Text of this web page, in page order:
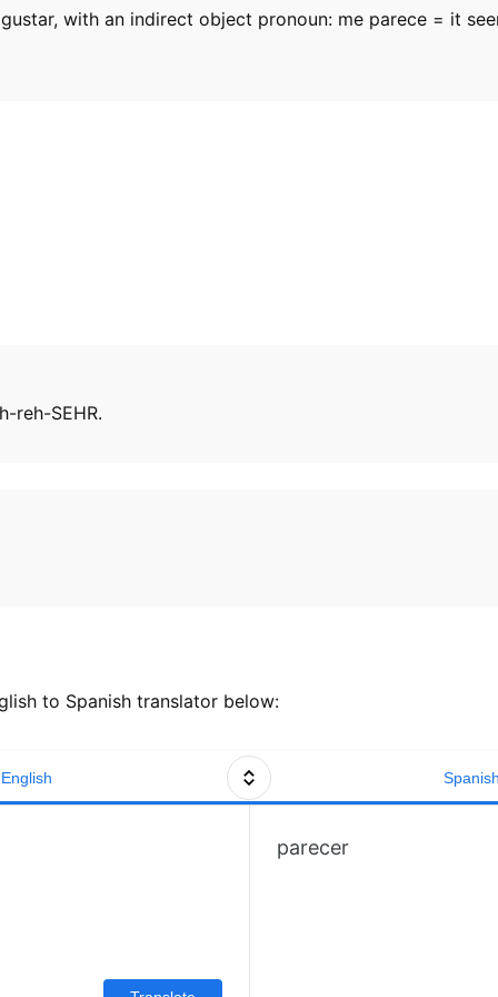
with an indirect object pronoun: me parece = it
reh-SEHR.
to Spanish translator below:
English
parecer